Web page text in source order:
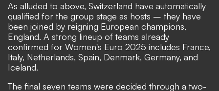
As alluded to above, Switzerland have automatically
qualified for the group stage as hosts – they have
been joined by reigning European champions,
England. A strong lineup of teams already
confirmed for Women's Euro 2025 includes France,
Italy, Netherlands, Spain, Denmark, Germany, and
Iceland.
The final seven teams were decided through a two-